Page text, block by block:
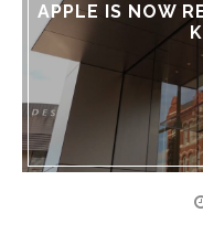
APPLE IS NOW